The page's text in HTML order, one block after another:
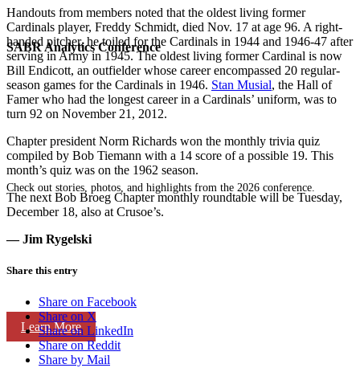
SABR Analytics Conference
Check out stories, photos, and highlights from the 2026 conference.
Learn More
Handouts from members noted that the oldest living former
Cardinals player, Freddy Schmidt, died Nov. 17 at age 96. A right-
handed pitcher, he toiled for the Cardinals in 1944 and 1946-47 after
serving in Army in 1945. The oldest living former Cardinal is now
Bill Endicott, an outfielder whose career encompassed 20 regular-
season games for the Cardinals in 1946. Stan Musial, the Hall of
Famer who had the longest career in a Cardinals’ uniform, was to
turn 92 on November 21, 2012.
Chapter president Norm Richards won the monthly trivia quiz
compiled by Bob Tiemann with a 14 score of a possible 19. This
month’s quiz was on the 1962 season.
The next Bob Broeg Chapter monthly roundtable will be Tuesday,
December 18, also at Crusoe’s.
— Jim Rygelski
Share this entry
Share on Facebook
Share on X
Share on LinkedIn
Share on Reddit
Share by Mail